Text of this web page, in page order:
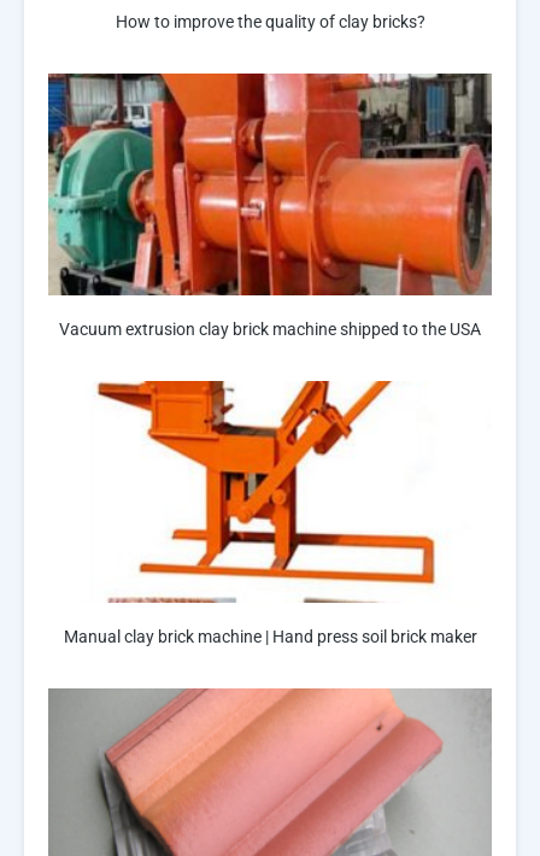
How to improve the quality of clay bricks?
Vacuum extrusion clay brick machine shipped to the USA
Manual clay brick machine | Hand press soil brick maker